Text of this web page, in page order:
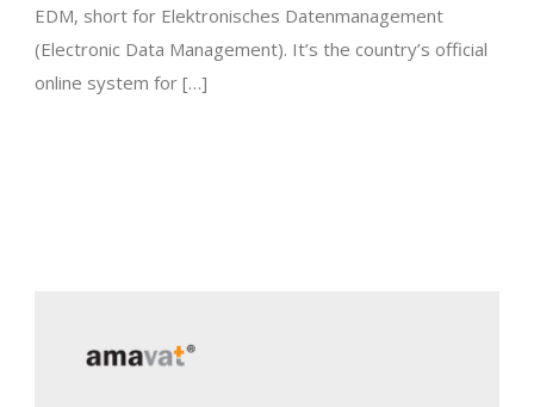
EDM, short for Elektronisches Datenmanagement
(Electronic Data Management). It’s the country’s official
online system for […]